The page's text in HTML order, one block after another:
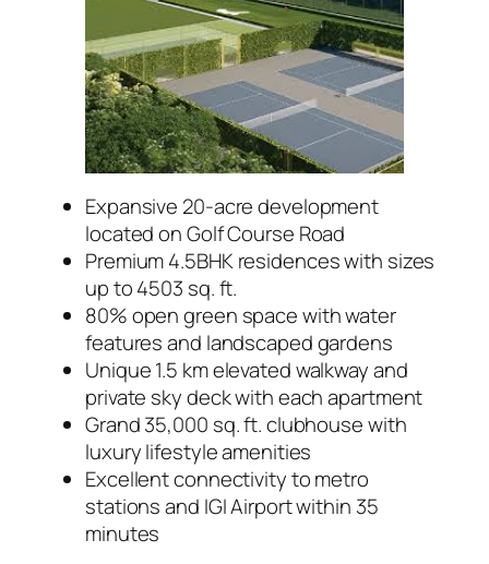
Expansive 20-acre development
located on Golf Course Road
Premium 4.5BHK residences with sizes
up to 4503 sq. ft.
80% open green space with water
features and landscaped gardens
Unique 1.5 km elevated walkway and
private sky deck with each apartment
Grand 35,000 sq. ft. clubhouse with
luxury lifestyle amenities
Excellent connectivity to metro
stations and IGI Airport within 35
minutes